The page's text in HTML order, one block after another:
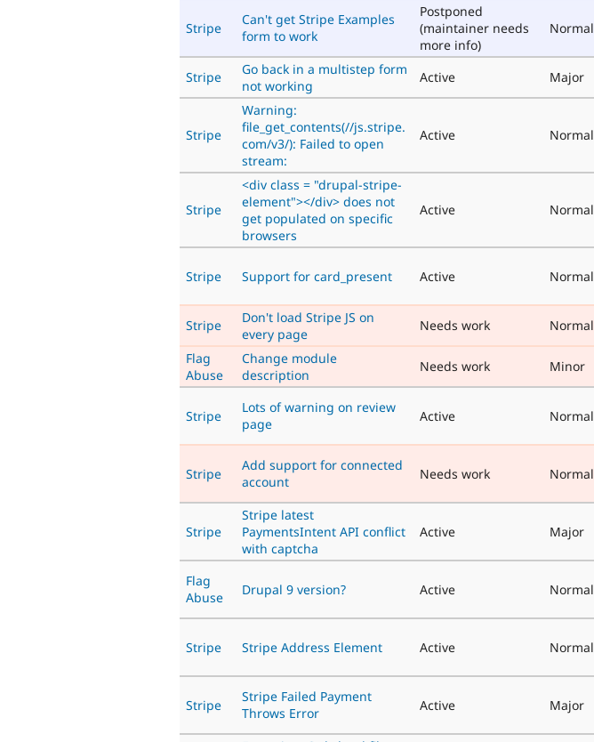
Stripe
Can't get Stripe Examples
form to work
Postponed
(maintainer needs
more info)
Normal
Stripe
Go back in a multistep form
not working
Active Major
Stripe
Warning:
file_get_contents(//js.stripe.
com/v3/): Failed to open
stream:
Active Normal
Stripe
<div class = "drupal-stripe-
element"></div> does not
get populated on specific
browsers
Active Normal
Stripe Support for card_present Active Normal
Stripe
Don't load Stripe JS on
every page
Needs work Normal
Flag
Abuse
Change module
description
Needs work Minor
Stripe
Lots of warning on review
page
Active Normal
Stripe
Add support for connected
account
Needs work Normal
Stripe
Stripe latest
PaymentsIntent API conflict
with captcha
Active Major
Flag
Abuse
Drupal 9 version? Active Normal
Stripe Stripe Address Element Active Normal
Stripe
Stripe Failed Payment
Throws Error
Active Major